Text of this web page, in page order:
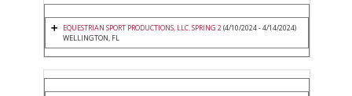
EQUESTRIAN SPORT PRODUCTIONS, LLC. SPRING 2(4/10/2024 - 4/14/2024)
WELLINGTON, FL